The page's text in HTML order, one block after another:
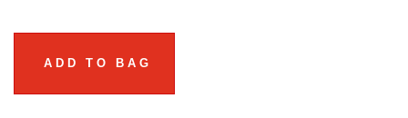
ADD TO BAG